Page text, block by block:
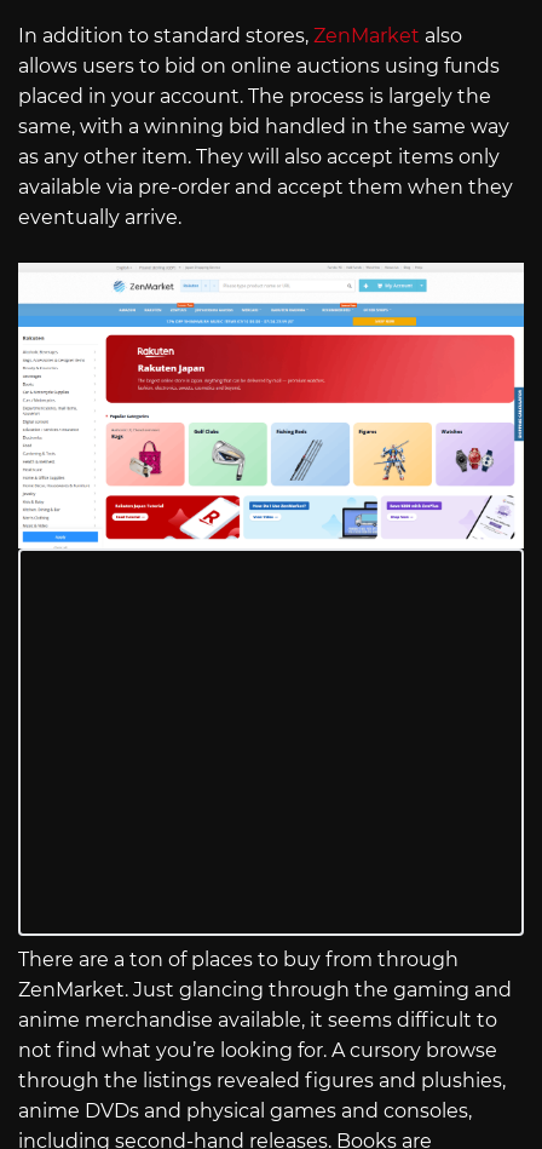
In addition to standard stores, ZenMarket also
allows users to bid on online auctions using funds
placed in your account. The process is largely the
same, with a winning bid handled in the same way
as any other item. They will also accept items only
available via pre-order and accept them when they
eventually arrive.
There are a ton of places to buy from through
ZenMarket. Just glancing through the gaming and
anime merchandise available, it seems difficult to
not find what you’re looking for. A cursory browse
through the listings revealed figures and plushies,
anime DVDs and physical games and consoles,
including second-hand releases. Books are